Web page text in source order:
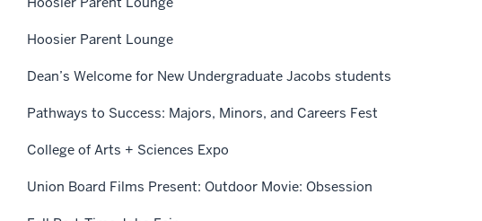
Hoosier Parent Lounge
Dean’s Welcome for New Undergraduate Jacobs students
Pathways to Success: Majors, Minors, and Careers Fest
College of Arts + Sciences Expo
Union Board Films Present: Outdoor Movie: Obsession